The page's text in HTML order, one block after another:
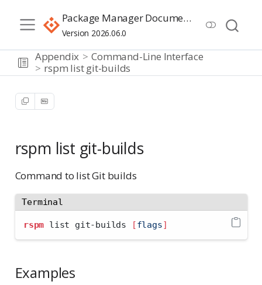
Package Manager Documentation
Version 2026.06.0
Appendix
Command-Line Interface
rspm list git-builds
rspm list git-builds
Command to list Git builds
Terminal
rspm list git-builds [flags]
Examples